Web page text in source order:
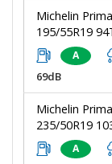
Michelin
195/55R19
A
69dB
Michelin
235/50R19
A